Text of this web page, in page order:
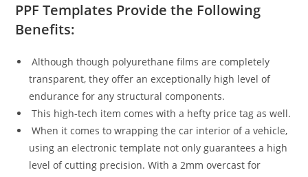
PPF Templates Provide the Following
Benefits:
Although though polyurethane films are completely
transparent, they offer an exceptionally high level of
endurance for any structural components.
This high-tech item comes with a hefty price tag as well.
When it comes to wrapping the car interior of a vehicle,
using an electronic template not only guarantees a high
level of cutting precision. With a 2mm overcast for